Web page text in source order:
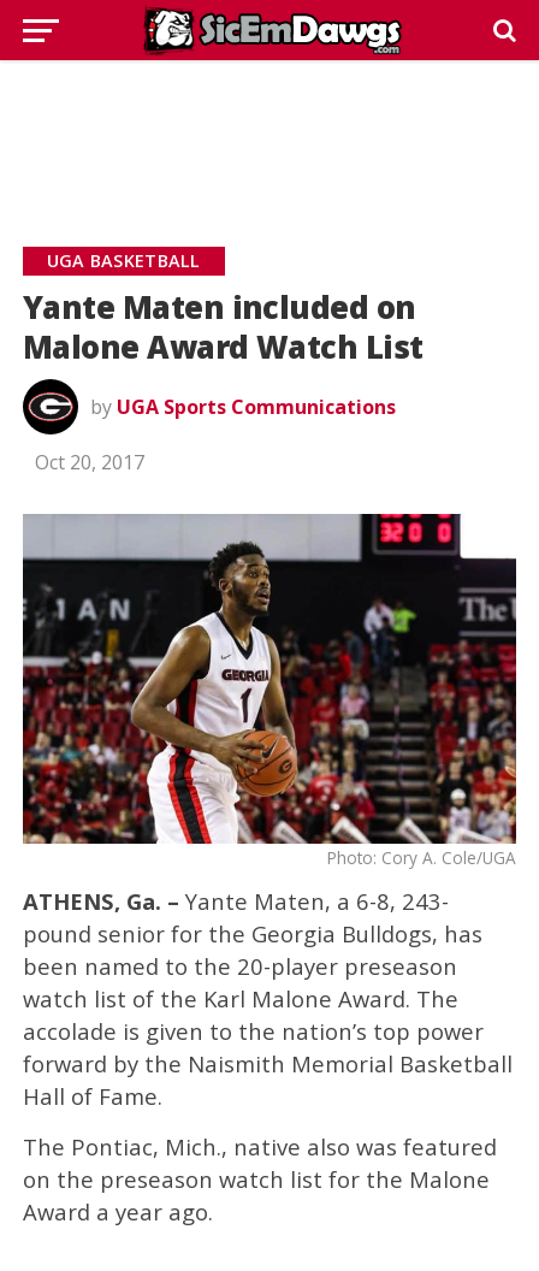
UGA BASKETBALL
Yante Maten included on
Malone Award Watch List
by UGA Sports Communications
Oct 20, 2017
Photo: Cory A. Cole/UGA
ATHENS, Ga. – Yante Maten, a 6-8, 243-
pound senior for the Georgia Bulldogs, has
been named to the 20-player preseason
watch list of the Karl Malone Award. The
accolade is given to the nation’s top power
forward by the Naismith Memorial Basketball
Hall of Fame.
The Pontiac, Mich., native also was featured
on the preseason watch list for the Malone
Award a year ago.